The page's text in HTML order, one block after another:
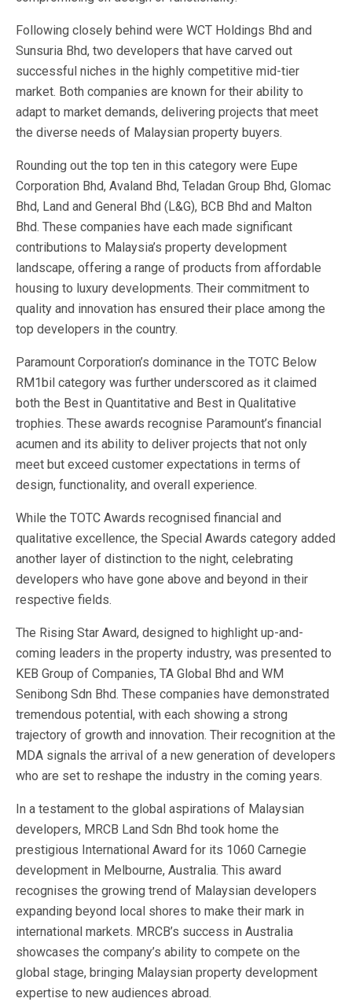
Following closely behind were WCT Holdings Bhd and
Sunsuria Bhd, two developers that have carved out
successful niches in the highly competitive mid-tier
market. Both companies are known for their ability to
adapt to market demands, delivering projects that meet
the diverse needs of Malaysian property buyers.
Rounding out the top ten in this category were Eupe
Corporation Bhd, Avaland Bhd, Teladan Group Bhd, Glomac
Bhd, Land and General Bhd (L&G), BCB Bhd and Malton
Bhd. These companies have each made significant
contributions to Malaysia’s property development
landscape, offering a range of products from affordable
housing to luxury developments. Their commitment to
quality and innovation has ensured their place among the
top developers in the country.
Paramount Corporation’s dominance in the TOTC Below
RM1bil category was further underscored as it claimed
both the Best in Quantitative and Best in Qualitative
trophies. These awards recognise Paramount’s financial
acumen and its ability to deliver projects that not only
meet but exceed customer expectations in terms of
design, functionality, and overall experience.
While the TOTC Awards recognised financial and
qualitative excellence, the Special Awards category added
another layer of distinction to the night, celebrating
developers who have gone above and beyond in their
respective fields.
The Rising Star Award, designed to highlight up-and-
coming leaders in the property industry, was presented to
KEB Group of Companies, TA Global Bhd and WM
Senibong Sdn Bhd. These companies have demonstrated
tremendous potential, with each showing a strong
trajectory of growth and innovation. Their recognition at the
MDA signals the arrival of a new generation of developers
who are set to reshape the industry in the coming years.
In a testament to the global aspirations of Malaysian
developers, MRCB Land Sdn Bhd took home the
prestigious International Award for its 1060 Carnegie
development in Melbourne, Australia. This award
recognises the growing trend of Malaysian developers
expanding beyond local shores to make their mark in
international markets. MRCB’s success in Australia
showcases the company’s ability to compete on the
global stage, bringing Malaysian property development
expertise to new audiences abroad.